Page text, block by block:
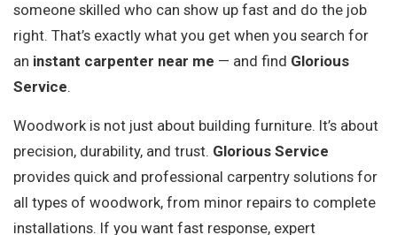
someone skilled who can show up fast and do the job
right. That’s exactly what you get when you search for
an instant carpenter near me — and find Glorious
Service.
Woodwork is not just about building furniture. It’s about
precision, durability, and trust. Glorious Service
provides quick and professional carpentry solutions for
all types of woodwork, from minor repairs to complete
installations. If you want fast response, expert